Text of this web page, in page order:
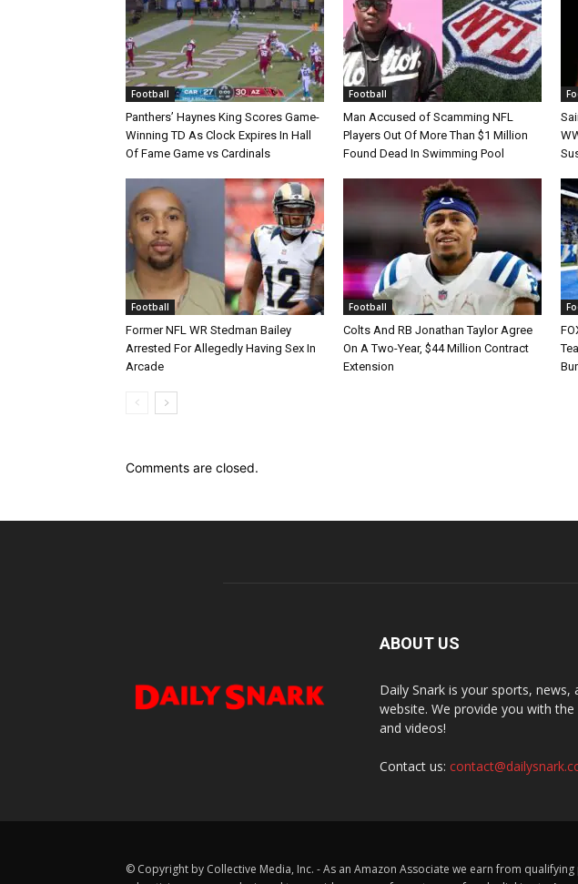
Football
Panthers’ Haynes King Scores Game-
Winning TD As Clock Expires In Hall
Of Fame Game vs Cardinals
Football
Man Accused of Scamming NFL
Players Out Of More Than $1 Million
Found Dead In Swimming Pool
Football
Former NFL WR Stedman Bailey
Arrested For Allegedly Having Sex In
Arcade
Football
Colts And RB Jonathan Taylor Agree
On A Two-Year, $44 Million Contract
Extension
Comments are closed.
ABOUT US
Daily Snark is your sports,
website. We provide you with
and videos!
Contact us:
© Copyright by Collective Media, Inc. - As an Amazon Associate we earn from